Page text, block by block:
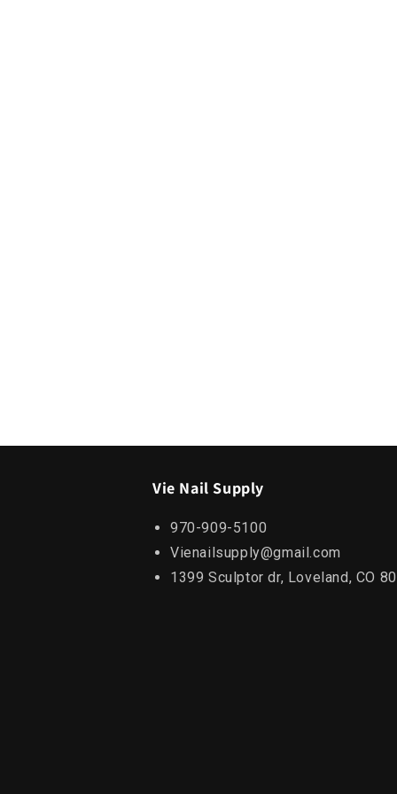
Vie Nail Supply
970-909-5100
Vienailsupply@gmail.com
1399 Sculptor dr, Loveland, CO